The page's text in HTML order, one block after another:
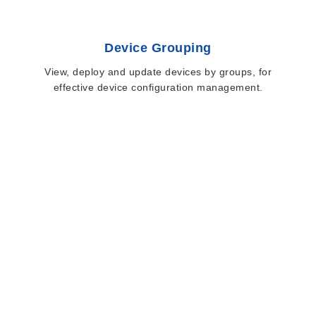
Device Grouping
View, deploy and update devices by groups, for
effective device configuration management.